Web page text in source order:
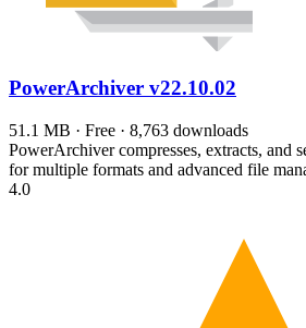
PowerArchiver v22.10.02
51.1 MB · Free · 8,763 downloads
PowerArchiver compresses, extracts, and
for multiple formats and advanced file
4.0